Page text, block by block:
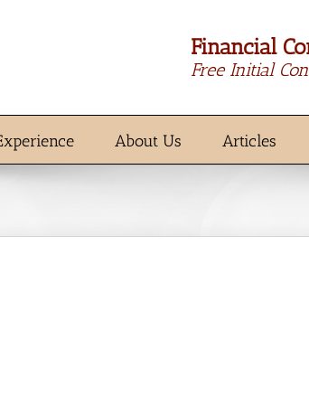
Financial
Free Initial
About Us Articles